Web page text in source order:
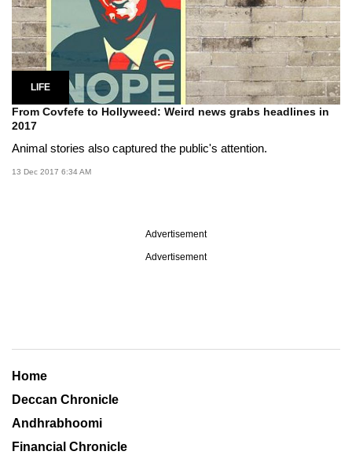
LIFE
From Covfefe to Hollyweed: Weird news grabs headlines in
2017
Animal stories also captured the public's attention.
13 Dec 2017 6:34 AM
Advertisement
Advertisement
Home
Deccan Chronicle
Andhrabhoomi
Financial Chronicle